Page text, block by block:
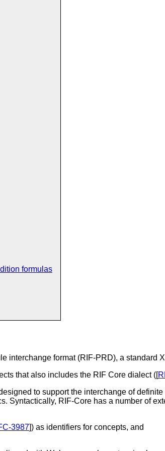
formulas
interchange format (RIF-PRD), a standard
that also includes the RIF Core dialect ([
to support the interchange of
Syntactically, RIF-Core has a number of
3987 ]) as identifiers for concepts, and